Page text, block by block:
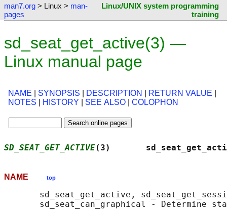
man7.org > Linux > man-
pages
Linux/UNIX system programming
training
sd_seat_get_active(3) —
Linux manual page
NAME SYNOPSIS DESCRIPTION RETURN VALUE
NOTES
HISTORY SEE ALSO COLOPHON
SD_SEAT_GET_ACTIVE(3)
NAME top
sd_seat_get_active,